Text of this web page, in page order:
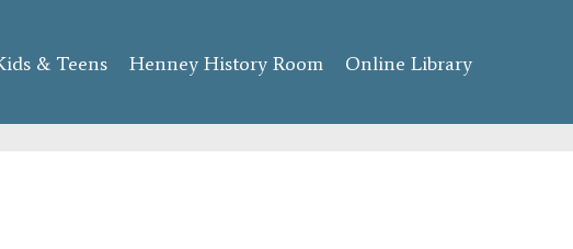
& Teens Henney History Room Online Library